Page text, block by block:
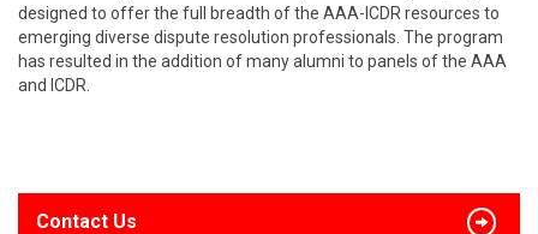
designed to offer the full breadth of the AAA-ICDR resources to
emerging diverse dispute resolution professionals. The program
has resulted in the addition of many alumni to panels of the AAA
and ICDR.
Contact Us